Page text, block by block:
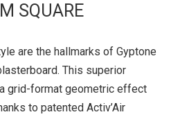
SQUARE
are the hallmarks of Gyptone
This superior
grid-format geometric effect
to patented Activ’Air